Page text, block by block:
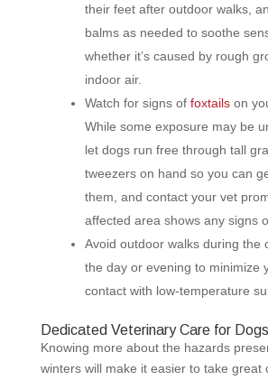
their feet after outdoor walks,
balms as needed to soothe
whether it’s caused by rough
indoor air.
Watch for signs of foxtailson
While some exposure may be
let dogs run free through tall
tweezers on hand so you can
them, and contact your vet
affected area shows any signs
Avoid outdoor walks during the
the day or evening to minimize
contact with low-temperature
Dedicated Veterinary Care for
Knowing more about the hazards
winters will make it easier to take great